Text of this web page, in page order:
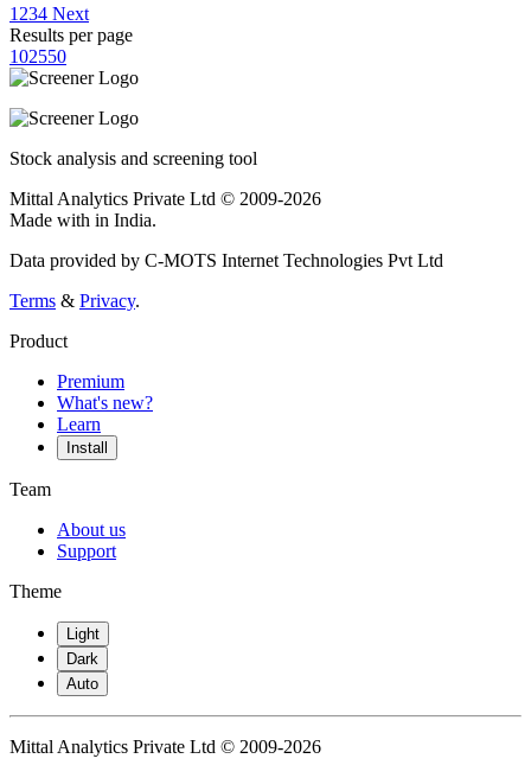
1 234 Next
Results per page
102550
Stock analysis and screening tool
Mittal Analytics Private Ltd © 2009-2026
Made with in India.
Data provided by C-MOTS Internet Technologies Pvt Ltd
Terms & Privacy.
Product
Premium
What's new?
Learn
Install
Team
About us
Support
Theme
Light
Dark
Auto
Mittal Analytics Private Ltd © 2009-2026